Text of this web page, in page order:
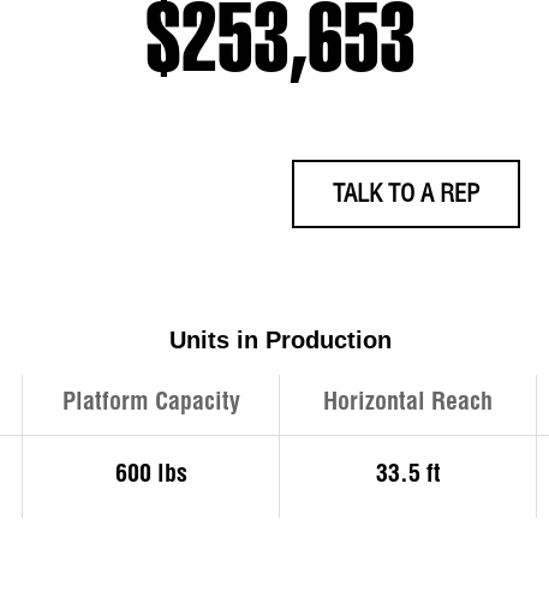
$253,653
TALK TO A REP
Units in Production
Platform Capacity
600 lbs
Horizontal Reach
33.5 ft